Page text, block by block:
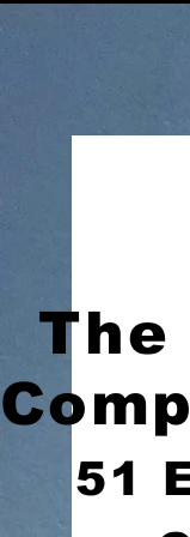
The
51